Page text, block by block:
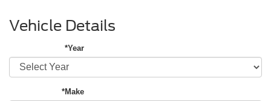
Vehicle Details
*Year
*Make